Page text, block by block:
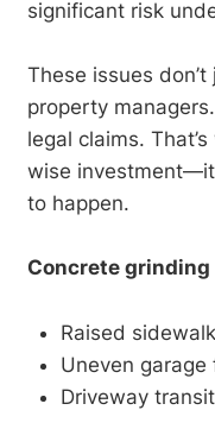
significant risk
These issues
property
legal claims.
wise
to happen.
Concrete grinding
Raised
Uneven
Driveway